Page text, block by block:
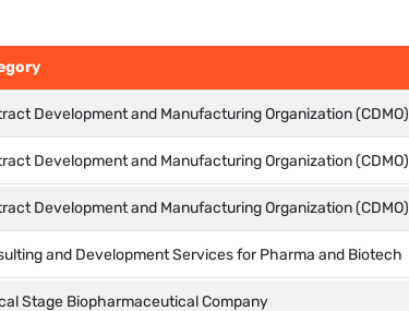
Development and Manufacturing Organization (CDMO)
Development and Manufacturing Organization (CDMO)
Development and Manufacturing Organization (CDMO)
and Development Services for Pharma and Biotech
Stage Biopharmaceutical Company